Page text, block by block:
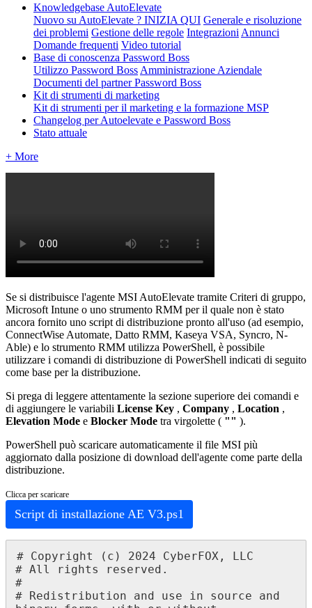
Knowledgebase AutoElevate
Nuovo su AutoElevate ? INIZIA QUI Generale e risoluzione
dei problemi Gestione delle regole Integrazioni Annunci
Domande frequenti Video tutorial
Base di conoscenza Password Boss
Utilizzo Password Boss Amministrazione Aziendale
Documenti del partner Password Boss
Kit di strumenti di marketing
Kit di strumenti per il marketing e la formazione MSP
Changelog per Autoelevate e Password Boss
Stato attuale
+ More
Se si distribuisce l'agente MSI AutoElevate tramite Criteri di gruppo,
Microsoft Intune o uno strumento RMM per il quale non è stato
ancora fornito uno script di distribuzione pronto all'uso (ad esempio,
ConnectWise Automate, Datto RMM, Kaseya VSA, Syncro, N-
Able) e lo strumento RMM utilizza PowerShell, è possibile
utilizzare i comandi di distribuzione di PowerShell indicati di seguito
come base per la distribuzione.
Si prega di leggere attentamente la sezione superiore dei comandi e
di aggiungere le variabili License Key , Company , Location ,
Elevation Mode e Blocker Mode tra virgolette ( "" ).
PowerShell può scaricare automaticamente il file MSI più
aggiornato dalla posizione di download dell'agente come parte della
distribuzione.
Clicca per scaricare
Script di installazione AE V3.ps1
# Copyright ( c ) 2024 CyberFOX ,
LLC
# All rights reserved .
#
#
Redistribution and use in source
and